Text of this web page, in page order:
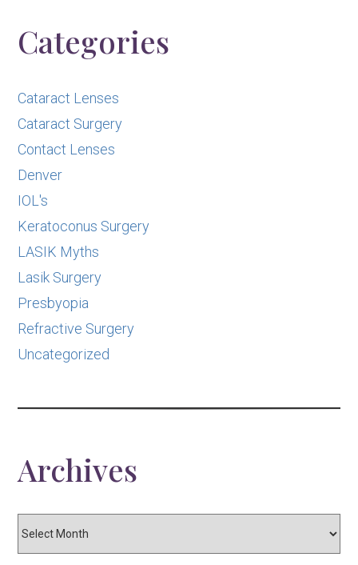
Categories
Cataract Lenses
Cataract Surgery
Contact Lenses
Denver
IOL's
Keratoconus Surgery
LASIK Myths
Lasik Surgery
Presbyopia
Refractive Surgery
Uncategorized
Archives